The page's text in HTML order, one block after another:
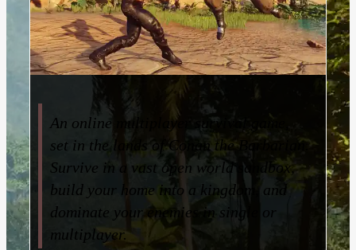
An online multiplayer survival game,
set in the lands of Conan the Barbarian.
Survive in a vast open world sandbox,
build your home into a kingdom, and
dominate your enemies in single or
multiplayer.